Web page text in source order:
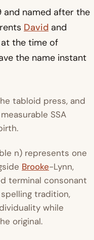
and named after the
David and
the time of
the name instant
tabloid press, and
SSA
n) represents one
Brooke-Lynn,
terminal consonant
tradition,
while
original.